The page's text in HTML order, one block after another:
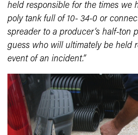
held responsible for the times we
poly tank full of 10- 34-0 or
spreader to a producer’s half-ton
guess who will ultimately be held
event of an incident.”